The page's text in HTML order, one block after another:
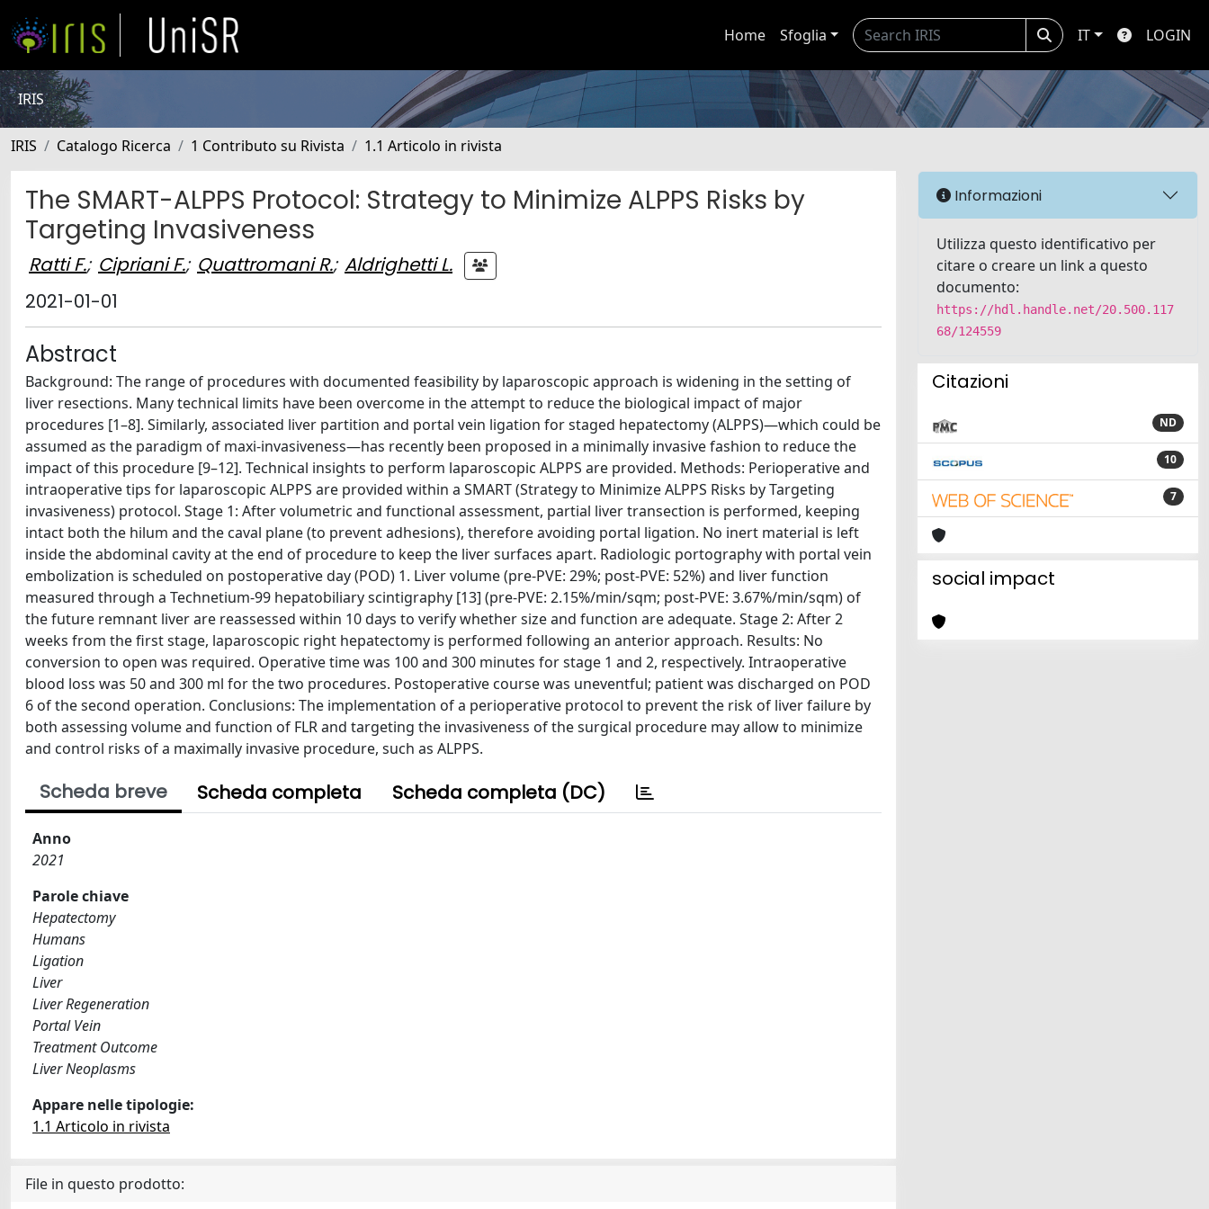
Home Sfoglia IT LOGIN
IRIS
IRIS Catalogo Ricerca 1 Contributo su Rivista 1.1 Articolo in rivista
The SMART-ALPPS Protocol: Strategy to Minimize ALPPS Risks by
Targeting Invasiveness
Ratti F.; Cipriani F.; Quattromani R.; Aldrighetti L.
2021-01-01
Abstract
Background: The range of procedures with documented feasibility by laparoscopic approach is widening in the setting of
liver resections. Many technical limits have been overcome in the attempt to reduce the biological impact of major
procedures [1–8]. Similarly, associated liver partition and portal vein ligation for staged hepatectomy (ALPPS)—which could be
assumed as the paradigm of maxi-invasiveness—has recently been proposed in a minimally invasive fashion to reduce the
impact of this procedure [9–12]. Technical insights to perform laparoscopic ALPPS are provided. Methods: Perioperative and
intraoperative tips for laparoscopic ALPPS are provided within a SMART (Strategy to Minimize ALPPS Risks by Targeting
invasiveness) protocol. Stage 1: After volumetric and functional assessment, partial liver transection is performed, keeping
intact both the hilum and the caval plane (to prevent adhesions), therefore avoiding portal ligation. No inert material is left
inside the abdominal cavity at the end of procedure to keep the liver surfaces apart. Radiologic portography with portal vein
embolization is scheduled on postoperative day (POD) 1. Liver volume (pre-PVE: 29%; post-PVE: 52%) and liver function
measured through a Technetium-99 hepatobiliary scintigraphy [13] (pre-PVE: 2.15%/min/sqm; post-PVE: 3.67%/min/sqm) of
the future remnant liver are reassessed within 10 days to verify whether size and function are adequate. Stage 2: After 2
weeks from the first stage, laparoscopic right hepatectomy is performed following an anterior approach. Results: No
conversion to open was required. Operative time was 100 and 300 minutes for stage 1 and 2, respectively. Intraoperative
blood loss was 50 and 300 ml for the two procedures. Postoperative course was uneventful; patient was discharged on POD
6 of the second operation. Conclusions: The implementation of a perioperative protocol to prevent the risk of liver failure by
both assessing volume and function of FLR and targeting the invasiveness of the surgical procedure may allow to minimize
and control risks of a maximally invasive procedure, such as ALPPS.
Scheda breve Scheda completa Scheda completa (DC)
Anno
2021
Parole chiave
Hepatectomy
Humans
Ligation
Liver
Liver Regeneration
Portal Vein
Treatment Outcome
Liver Neoplasms
Appare nelle tipologie:
1.1 Articolo in rivista
File in questo prodotto:
Informazioni
Utilizza questo identificativo per
citare o creare un link a questo
documento:
https://hdl.handle.net/20.500.117
68/124559
Citazioni
ND
10
7
social impact